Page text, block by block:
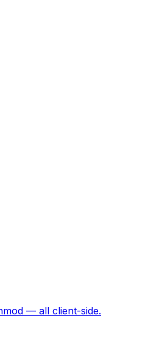
— all client-side.